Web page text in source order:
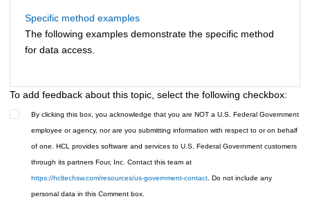
Specific method examples
The following examples demonstrate the specific method
for data access.
To add feedback about this topic, select the following checkbox:
By clicking this box, you acknowledge that you are NOT a U.S. Federal Government
employee or agency, nor are you submitting information with respect to or on behalf
of one. HCL provides software and services to U.S. Federal Government customers
through its partners Four, Inc. Contact this team at
https://hcltechsw.com/resources/us-government-contact. Do not include any
personal data in this Comment box.